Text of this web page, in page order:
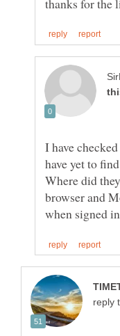
I have
have yet to
Where did
browser and
reply